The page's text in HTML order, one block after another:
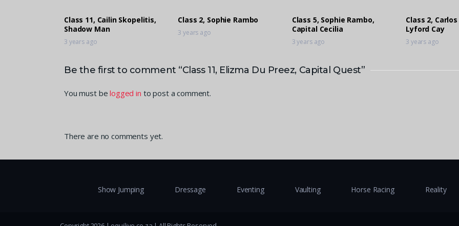
Class 11, Cailin Skopelitis,
Shadow Man
3 years ago
Class 2, Sophie Rambo
3 years ago
Class 5, Sophie Rambo,
Capital Cecilia
3 years ago
Class 2,
Lyford Cay
3 years ago
Be the first to comment “Class 11, Elizma Du Preez, Capital Quest”
You must belogged in to post a comment.
There are no comments yet.
Show Jumping Dressage Eventing Vaulting Horse Racing Reality